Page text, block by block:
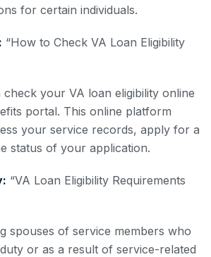
for certain individuals.
“How to Check VA Loan Eligibility
check your VA loan eligibility online
portal. This online platform
your service records, apply for a
status of your application.
“VA Loan Eligibility Requirements
spouses of service members who
or as a result of service-related